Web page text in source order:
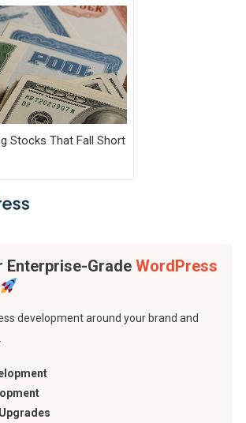
Stocks That Fall Short
Enterprise-Grade WordPress
development around your brand and